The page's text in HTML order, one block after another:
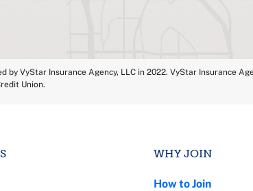
by VyStar Insurance Agency, LLC in 2022. VyStar Insurance
Union.
WHY JOIN
How to Join